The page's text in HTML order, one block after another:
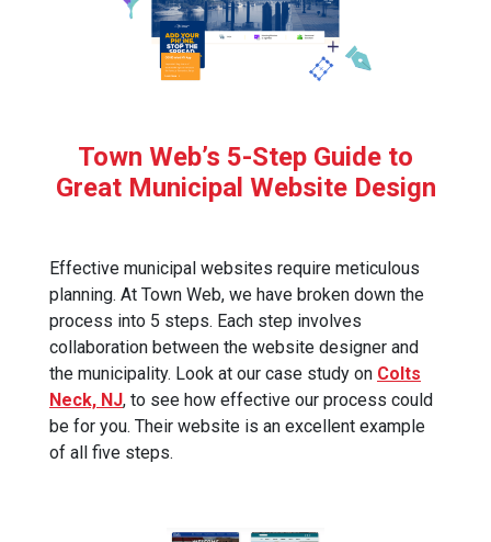
Town Web’s 5-Step Guide to
Great Municipal Website Design
Effective municipal websites require meticulous
planning. At Town Web, we have broken down the
process into 5 steps. Each step involves
collaboration between the website designer and
the municipality. Look at our case study on Colts
Neck, NJ, to see how effective our process could
be for you. Their website is an excellent example
of all five steps.